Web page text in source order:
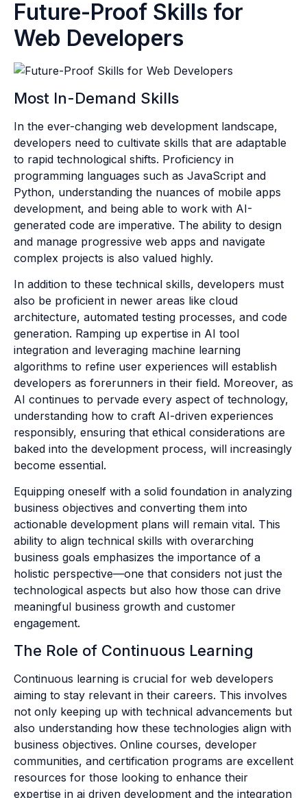
Future-Proof Skills for
Web Developers
Most In-Demand Skills
In the ever-changing web development landscape,
developers need to cultivate skills that are adaptable
to rapid technological shifts. Proficiency in
programming languages such as JavaScript and
Python, understanding the nuances of mobile apps
development, and being able to work with AI-
generated code are imperative. The ability to design
and manage progressive web apps and navigate
complex projects is also valued highly.
In addition to these technical skills, developers must
also be proficient in newer areas like cloud
architecture, automated testing processes, and code
generation. Ramping up expertise in AI tool
integration and leveraging machine learning
algorithms to refine user experiences will establish
developers as forerunners in their field. Moreover, as
AI continues to pervade every aspect of technology,
understanding how to craft AI-driven experiences
responsibly, ensuring that ethical considerations are
baked into the development process, will increasingly
become essential.
Equipping oneself with a solid foundation in analyzing
business objectives and converting them into
actionable development plans will remain vital. This
ability to align technical skills with overarching
business goals emphasizes the importance of a
holistic perspective—one that considers not just the
technological aspects but also how those can drive
meaningful business growth and customer
engagement.
The Role of Continuous Learning
Continuous learning is crucial for web developers
aiming to stay relevant in their careers. This involves
not only keeping up with technical advancements but
also understanding how these technologies align with
business objectives. Online courses, developer
communities, and certification programs are excellent
resources for those looking to enhance their
expertise in ai driven development and the integration